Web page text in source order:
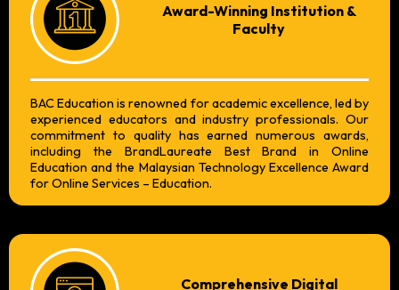
Award-Winning Institution &
Faculty
BAC Education is renowned for academic excellence, led by
experienced educators and industry professionals. Our
commitment to quality has earned numerous awards,
including the BrandLaureate Best Brand in Online
Education and the Malaysian Technology Excellence Award
for Online Services – Education.
Comprehensive Digital